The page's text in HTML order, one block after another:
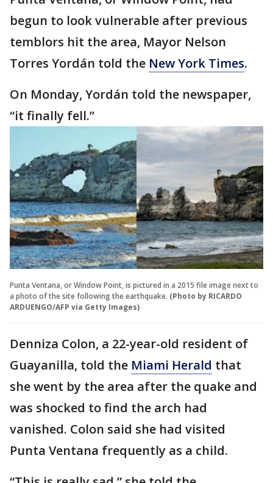
begun to look vulnerable after previous
temblors hit the area, Mayor Nelson
Torres Yordán told the New York Times.
On Monday, Yordán told the newspaper,
“it finally fell.”
Punta Ventana, or Window Point, is pictured in a 2015 file image next to
a photo of the site following the earthquake. (Photo by RICARDO
ARDUENGO/AFP via Getty Images)
Denniza Colon, a 22-year-old resident of
Guayanilla, told the Miami Herald that
she went by the area after the quake and
was shocked to find the arch had
vanished. Colon said she had visited
Punta Ventana frequently as a child.